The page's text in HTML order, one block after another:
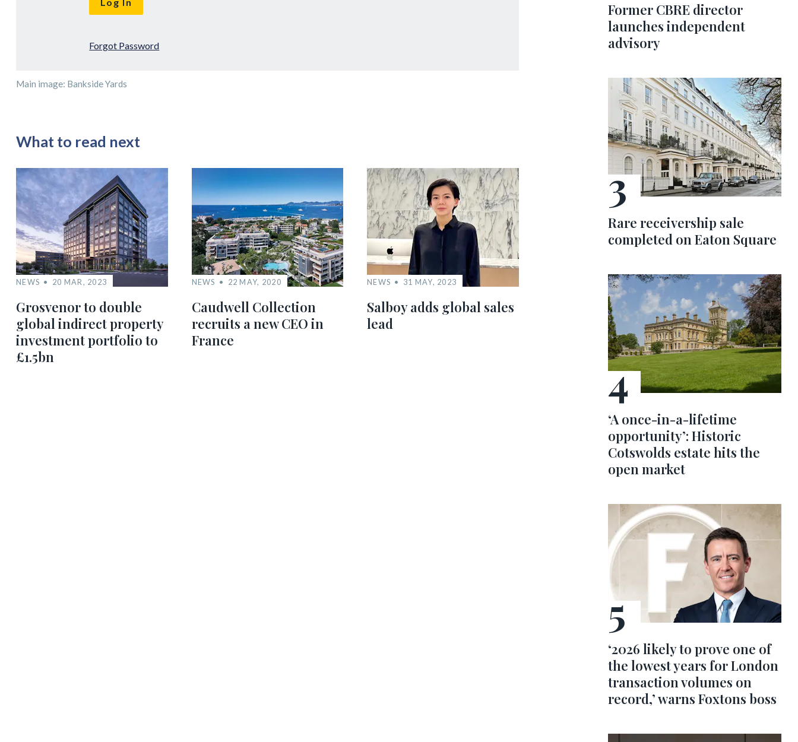
Forgot Password
Main image: Bankside Yards
What to read next
NEWS 20 MAR, 2023
Grosvenor to double
global indirect property
investment portfolio to
£1.5bn
NEWS 22 MAY, 2020
Caudwell Collection
recruits a new CEO in
France
NEWS 31 MAY, 2023
Salboy adds global sales
lead
Former CBRE director
launches independent
advisory
Rare receivership sale
completed on Eaton Square
‘A once-in-a-lifetime
opportunity’: Historic
Cotswolds estate hits the
open market
‘2026 likely to prove one of
the lowest years for London
transaction volumes on
record,’ warns Foxtons boss